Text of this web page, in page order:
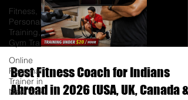
Fitness,
Personal
Training,
Gym Tra
Online
Personal
Trainer in
New York
Best Fitness Coach for Indians
Abroad in 2026 (USA, UK, Canada &